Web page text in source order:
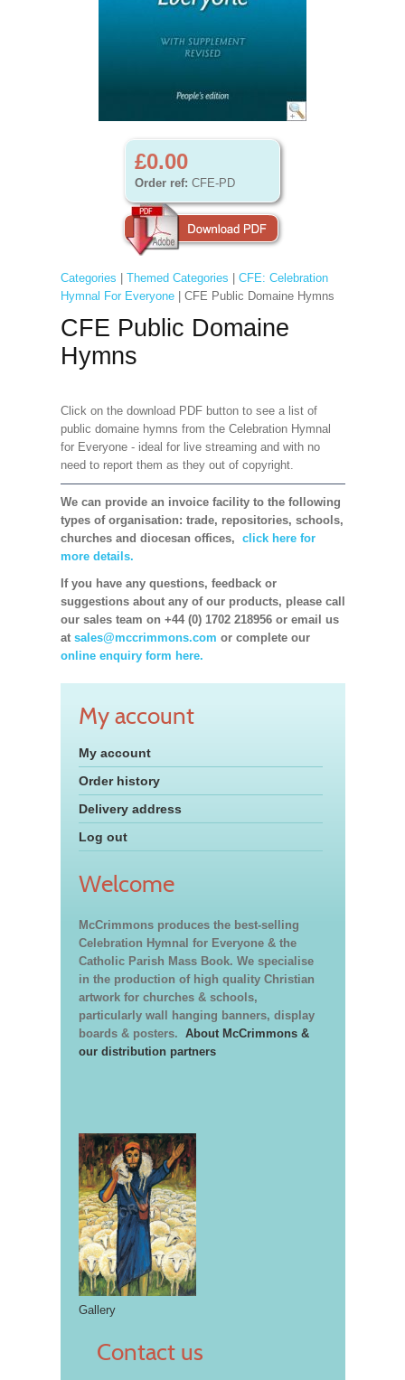
£0.00
Order ref: CFE-PD
Categories Themed Categories
CFE: Celebration
Hymnal For Everyone| CFE Public Domaine Hymns
CFE Public Domaine
Hymns
Click on the download PDF button to see a list of
public domaine hymns from the Celebration Hymnal
for Everyone - ideal for live streaming and with no
need to report them as they out of copyright.
We can provide an invoice facility to the following
types of organisation: trade, repositories, schools,
churches and diocesan offices, click here for
more details.
If you have any questions, feedback or
suggestions about any of our products, please call
our sales team on +44 (0) 1702 218956 or email us
at sales@mccrimmons.com or complete our
online enquiry form here.
My account
My account
Order history
Delivery address
Log out
Welcome
McCrimmons produces the best-selling
Celebration Hymnal for Everyone & the
Catholic Parish Mass Book. We specialise
in the production of high quality Christian
artwork for churches & schools,
particularly wall hanging banners, display
boards & posters. About McCrimmons &
our distribution partners
Gallery
Contact us